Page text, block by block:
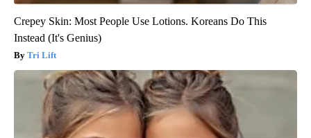
Crepey Skin: Most People Use Lotions. Koreans Do This
Instead (It's Genius)
Tri Lift